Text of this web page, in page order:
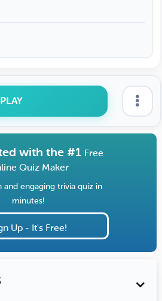
PLAY
with the #1 Free
Quiz Maker
and engaging trivia quiz in
minutes!
Up - It's Free!